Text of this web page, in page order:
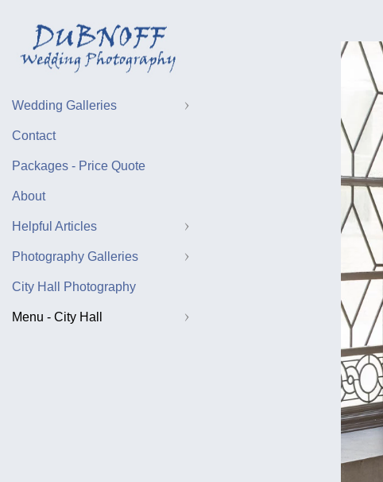
Wedding Galleries
Contact
Packages - Price Quote
About
Helpful Articles
Photography Galleries
City Hall Photography
Menu - City Hall